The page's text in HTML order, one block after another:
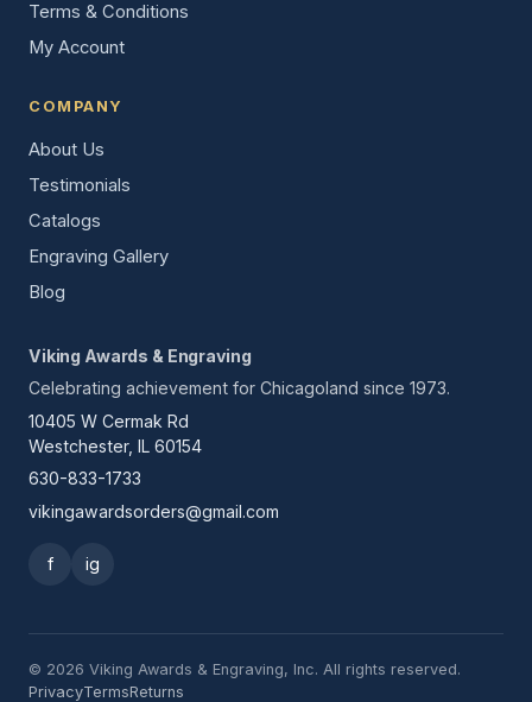
Terms & Conditions
My Account
COMPANY
About Us
Testimonials
Catalogs
Engraving Gallery
Blog
Viking Awards & Engraving
Celebrating achievement for Chicagoland since 1973.
10405 W Cermak Rd
Westchester, IL 60154
630-833-1733
vikingawardsorders@gmail.com
f ig
© 2026 Viking Awards & Engraving, Inc. All rights reserved.
PrivacyTermsReturns